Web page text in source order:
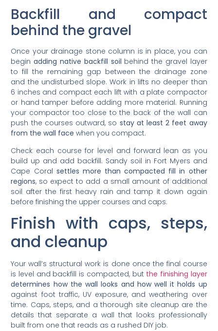
Backfill and compact
behind the gravel
Once your drainage stone column is in place, you can
beginadding native backfill soil behind the gravel layer
to fill the remaining gap between the drainage zone
and the undisturbed slope. Work in lifts no deeper than
6 inches and compact each lift with a plate compactor
or hand tamper before adding more material. Running
your compactor too close to the back of the wall can
push the courses outward, so stay at least 2 feet away
from the wall face when you compact.
Check each course for level and forward lean as you
build up and add backfill. Sandy soil in Fort Myers and
Cape Coral settles more than compacted fill in other
regions, so expect to add a small amount of additional
soil after the first heavy rain and tamp it down again
before finishing the upper courses and caps.
Finish with caps, steps,
and cleanup
Your wall’s structural work is done once the final course
is level and backfill is compacted, but the finishing layer
determines how the wall looks and how well it holds up
against foot traffic, UV exposure, and weathering over
time. Caps, steps, and a thorough site cleanup are the
details that separate a wall that looks professionally
built from one that reads as a rushed DIY job.